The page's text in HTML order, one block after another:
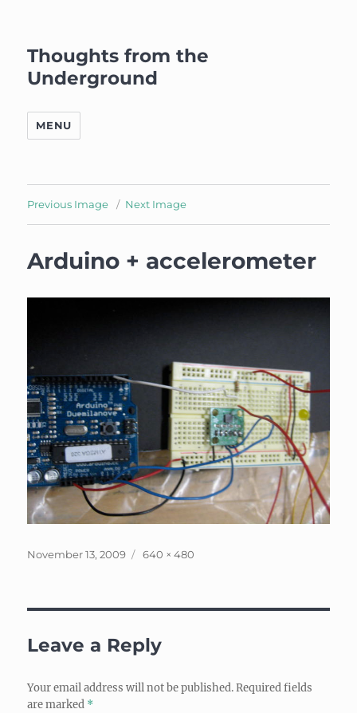
Thoughts from the
Underground
MENU
Previous Image Next Image
Arduino + accelerometer
Posted
November 13, 2009
Full
640 × 480
Leave a Reply
Your email address will not be published. Required fields
are marked *